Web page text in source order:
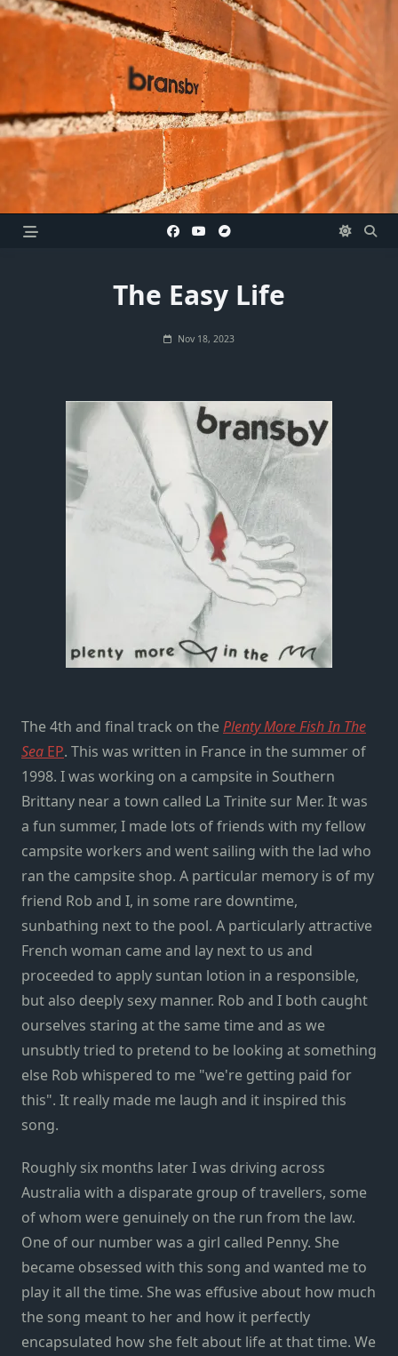
Skip
The Easy Life
Nov 18, 2023
The 4th and final track on thePlenty More Fish In The
Sea EP. This was written in France in the summer of
1998. I was working on a campsite in Southern
Brittany near a town called La Trinite sur Mer. It was
a fun summer, I made lots of friends with my fellow
campsite workers and went sailing with the lad who
ran the campsite shop. A particular memory is of my
friend Rob and I, in some rare downtime,
sunbathing next to the pool. A particularly attractive
French woman came and lay next to us and
proceeded to apply suntan lotion in a responsible,
but also deeply sexy manner. Rob and I both caught
ourselves staring at the same time and as we
unsubtly tried to pretend to be looking at something
else Rob whispered to me "we're getting paid for
this". It really made me laugh and it inspired this
song.
Roughly six months later I was driving across
Australia with a disparate group of travellers, some
of whom were genuinely on the run from the law.
One of our number was a girl called Penny. She
became obsessed with this song and wanted me to
play it all the time. She was effusive about how much
the song meant to her and how it perfectly
encapsulated how she felt about life at that time. We